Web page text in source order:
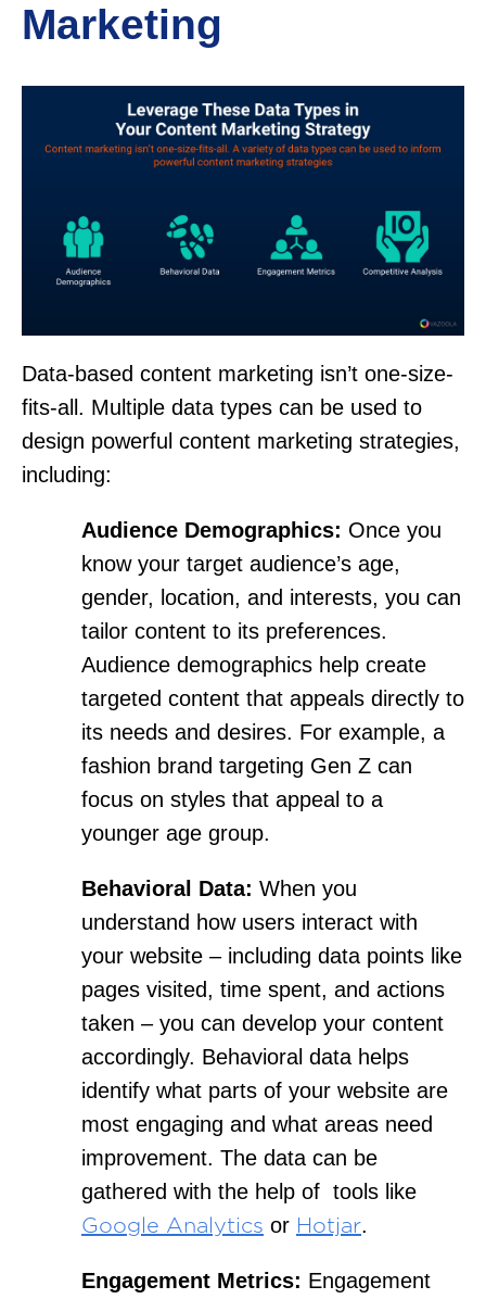
Marketing
Data-based content marketing isn’t one-size-
fits-all. Multiple data types can be used to
design powerful content marketing strategies,
including:
Audience Demographics: Once you
know your target audience’s age,
gender, location, and interests, you can
tailor content to its preferences.
Audience demographics help create
targeted content that appeals directly to
its needs and desires. For example, a
fashion brand targeting Gen Z can
focus on styles that appeal to a
younger age group.
Behavioral Data: When you
understand how users interact with
your website – including data points like
pages visited, time spent, and actions
taken – you can develop your content
accordingly. Behavioral data helps
identify what parts of your website are
most engaging and what areas need
improvement. The data can be
gathered with the help of tools like
Google Analytics or Hotjar.
Engagement Metrics: Engagement